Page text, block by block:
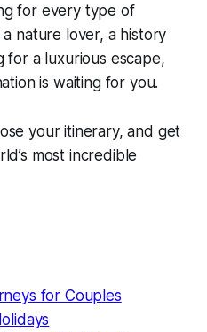
for every type of
nature lover, a history
for a luxurious escape,
is waiting for you.
your itinerary, and get
most incredible
for Couples